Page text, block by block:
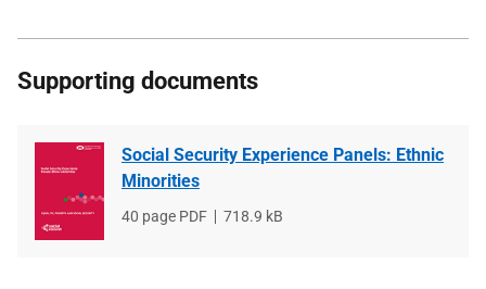
Supporting documents
Social Security Experience Panels: Ethnic
Minorities
File
40 page PDF
File
718.9 kB